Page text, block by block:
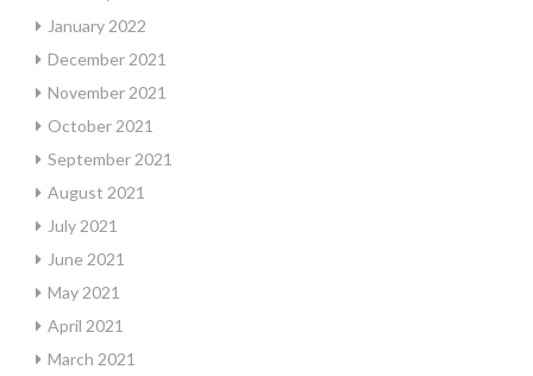
January 2022
December 2021
November 2021
October 2021
September 2021
August 2021
July 2021
June 2021
May 2021
April 2021
March 2021